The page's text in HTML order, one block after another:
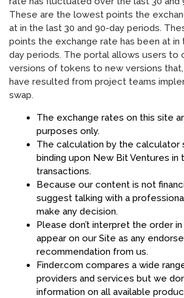
These are the lowest points the
at in the last 30 and 90-day periods.
points the exchange rate has been at in
day periods. The portal allows users to
versions of tokens to new versions
have resulted from project teams
swap.
The exchange rates on this site
purposes only.
The calculation by the calculator
binding upon New Bit Ventures
transactions.
Because our content is not
suggest talking with a
make any decision.
Please don’t interpret the order
appear on our Site as any
recommendation from us.
Finder.com compares a wide
providers and services but we
information on all available